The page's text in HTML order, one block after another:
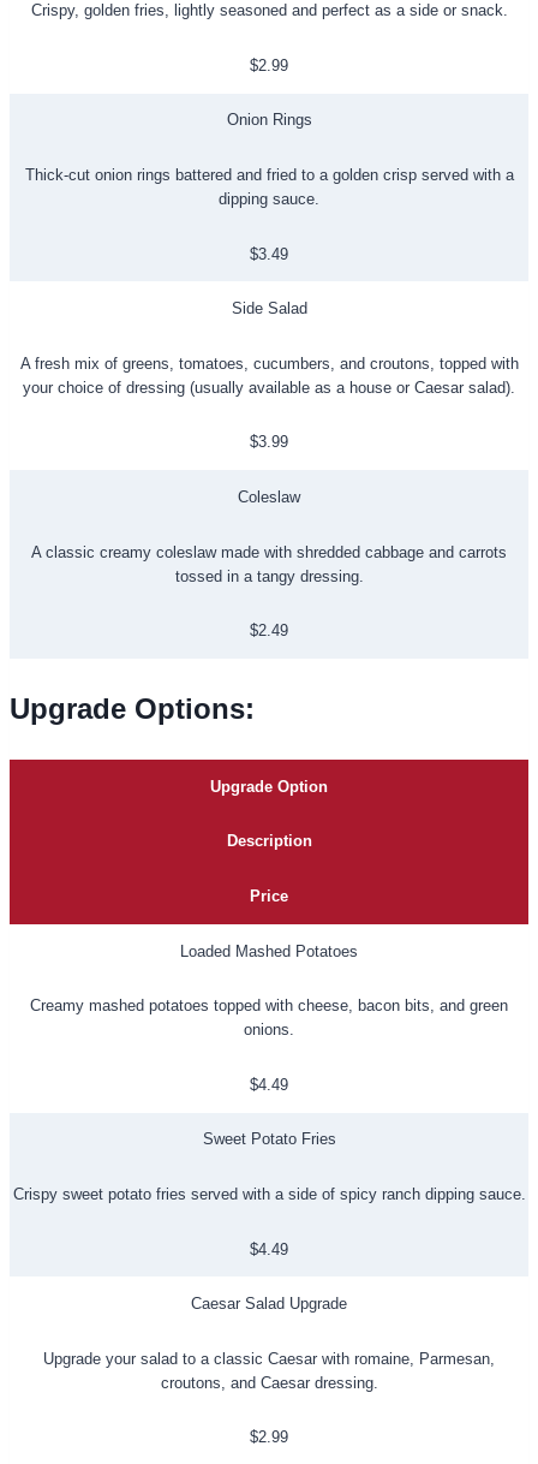
Crispy, golden fries, lightly seasoned and perfect as a side or snack.
$2.99
Onion Rings
Thick-cut onion rings battered and fried to a golden crisp served with a
dipping sauce.
$3.49
Side Salad
A fresh mix of greens, tomatoes, cucumbers, and croutons, topped with
your choice of dressing (usually available as a house or Caesar salad).
$3.99
Coleslaw
A classic creamy coleslaw made with shredded cabbage and carrots
tossed in a tangy dressing.
$2.49
Upgrade Options:
Upgrade Option
Description
Price
Loaded Mashed Potatoes
Creamy mashed potatoes topped with cheese, bacon bits, and green
onions.
$4.49
Sweet Potato Fries
Crispy sweet potato fries served with a side of spicy ranch dipping sauce.
$4.49
Caesar Salad Upgrade
Upgrade your salad to a classic Caesar with romaine, Parmesan,
croutons, and Caesar dressing.
$2.99